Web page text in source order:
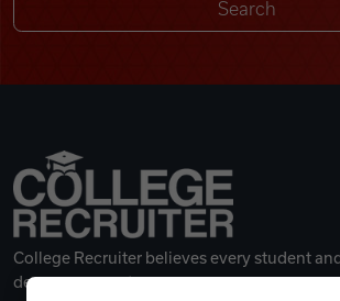
College Recruiter believes every student
deserves a great career.